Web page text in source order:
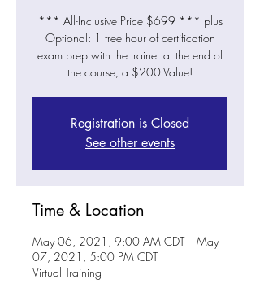
*** All-Inclusive Price $699 *** plus
Optional: 1 free hour of certification
exam prep with the trainer at the end of
the course, a $200 Value!
Registration is Closed
See other events
Time & Location
May 06, 2021, 9:00 AM CDT – May
07, 2021, 5:00 PM CDT
Virtual Training